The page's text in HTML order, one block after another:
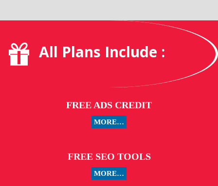
All Plans Include :
FREE ADS CREDIT
MORE…
FREE SEO TOOLS
MORE…